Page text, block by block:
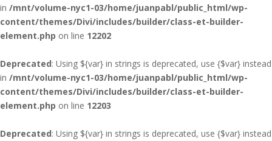
in /mnt/volume-nyc1-03/home/juanpabl/public_html/wp-
content/themes/Divi/includes/builder/class-et-builder-
element.php on line 12202
Deprecated: Using ${var} in strings is deprecated, use {$var} instead
in /mnt/volume-nyc1-03/home/juanpabl/public_html/wp-
content/themes/Divi/includes/builder/class-et-builder-
element.php on line 12203
Deprecated: Using ${var} in strings is deprecated, use {$var} instead